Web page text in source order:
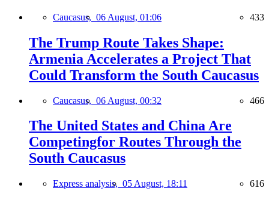
Caucasus, 06 August, 01:06 433
The Trump Route Takes Shape:
Armenia Accelerates a Project That
Could Transform the South Caucasus
Caucasus, 06 August, 00:32 466
The United States and China Are
Competingfor Routes Through the
South Caucasus
Express analysis, 05 August, 18:11 616